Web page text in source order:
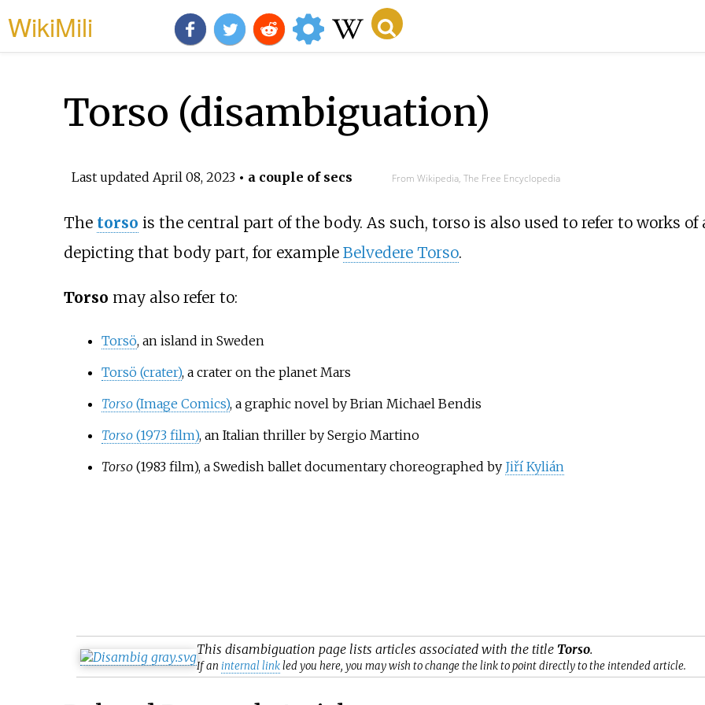
WikiMili
Torso (disambiguation)
Last updated April 08, 2023• a couple of secs From Wikipedia, The Free Encyclopedia
The torso is the central part of the body. As such, torso is also used to refer to works of
depicting that body part, for example Belvedere Torso.
Torso may also refer to:
Torsö, an island in Sweden
Torsö (crater), a crater on the planet Mars
Torso(Image Comics), a graphic novel by Brian Michael Bendis
Torso(1973 film), an Italian thriller by Sergio Martino
Torso(1983 film), a Swedish ballet documentary choreographed by Jiří Kylián
Thisdisambiguation page lists articles associated with the title Torso.
If an internal linkled you here, you may wish to change the link to point directly to the intended article.